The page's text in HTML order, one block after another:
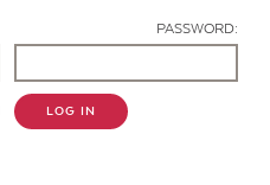
PASSWORD:
LOG IN